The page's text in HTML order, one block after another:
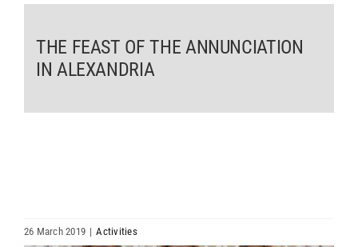
THE PATRIARCH
THE PATRIARCHATE
TEXTS
THE FEAST OF THE ANNUNCIATION
IN ALEXANDRIA
26 March 2019 | Activities